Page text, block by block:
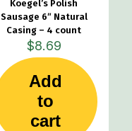
Koegel’s Polish
Sausage 6″ Natural
Casing – 4 count
$8.69
Add
to
cart